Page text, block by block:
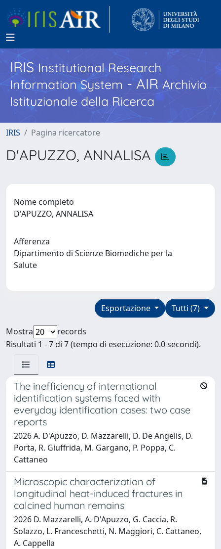
IRISInstitutional Research
Information System - AIR Archivio
Istituzionale della Ricerca
IRIS Pagina ricercatore
D'APUZZO, ANNALISA
Nome completo
D'APUZZO, ANNALISA
Afferenza
Dipartimento di Scienze Biomediche per la
Salute
Tutti (7)
Esportazione
Mostra
records
Risultati 1 - 7 di 7 (tempo di esecuzione: 0.0 secondi).
The inefficiency of international
identification systems faced with
everyday identification cases: two case
reports
2026 A. D'Apuzzo, D. Mazzarelli, D. De Angelis, D.
Porta, R. Giuffrida, M. Gargano, P. Poppa, C.
Cattaneo
Microscopic characterization of
longitudinal heat-induced fractures in
calcined human remains
2026 D. Mazzarelli, A. D'Apuzzo, G. Caccia, R.
Solazzo, L. Franceschetti, N. Maggiori, C. Cattaneo,
A. Cappella